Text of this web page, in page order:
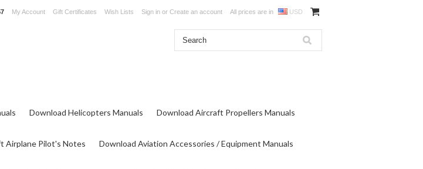
My Account Gift Certificates Wish Lists Sign in or Create an account All prices are in USD
Download Helicopters Manuals Download Aircraft Propellers Manuals
Airplane Pilot's Notes Download Aviation Accessories / Equipment Manuals